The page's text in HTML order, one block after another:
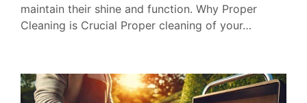
maintain their shine and function. Why Proper
Cleaning is Crucial Proper cleaning of your…